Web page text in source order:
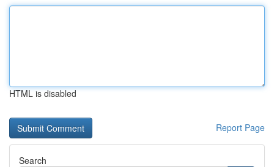
HTML is disabled
Report Page
Search